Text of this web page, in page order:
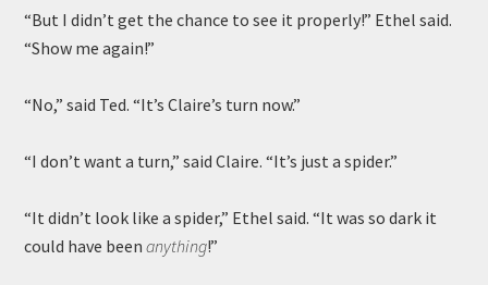
“But I didn’t get the chance to see it properly!” Ethel said.
“Show me again!”
“No,” said Ted. “It’s Claire’s turn now.”
“I don’t want a turn,” said Claire. “It’s just a spider.”
“It didn’t look like a spider,” Ethel said. “It was so dark it
could have beenanything!”